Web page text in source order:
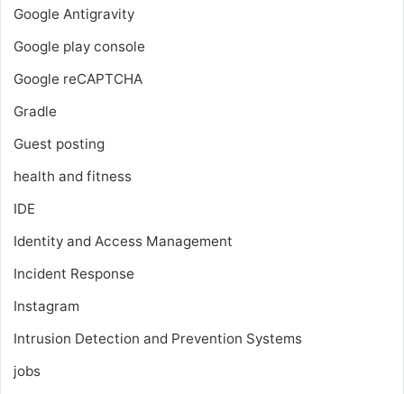
Google Antigravity
Google play console
Google reCAPTCHA
Gradle
Guest posting
health and fitness
IDE
Identity and Access Management
Incident Response
Instagram
Intrusion Detection and Prevention Systems
jobs